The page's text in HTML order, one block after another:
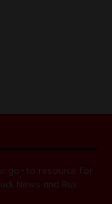
go-to resource for
News and Bus